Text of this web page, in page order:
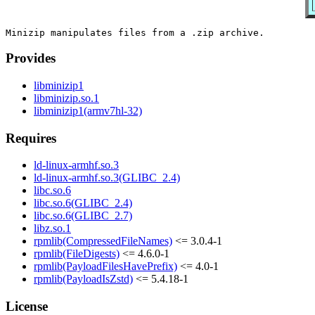
Provides
libminizip1
libminizip.so.1
libminizip1(armv7hl-32)
Requires
ld-linux-armhf.so.3
ld-linux-armhf.so.3(GLIBC_2.4)
libc.so.6
libc.so.6(GLIBC_2.4)
libc.so.6(GLIBC_2.7)
libz.so.1
rpmlib(CompressedFileNames) <= 3.0.4-1
rpmlib(FileDigests) <= 4.6.0-1
rpmlib(PayloadFilesHavePrefix) <= 4.0-1
rpmlib(PayloadIsZstd) <= 5.4.18-1
License